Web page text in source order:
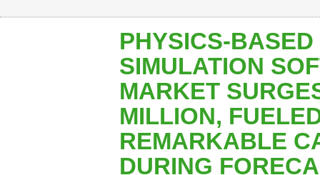
PHYSICS-
SIMULATION
MARKET
MILLION,
REMARKABLE
DURING